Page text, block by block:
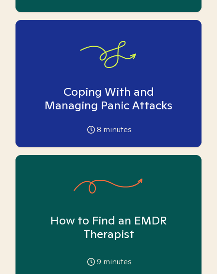
Coping With and
Managing Panic Attacks
8 minutes
How to Find an EMDR
Therapist
9 minutes